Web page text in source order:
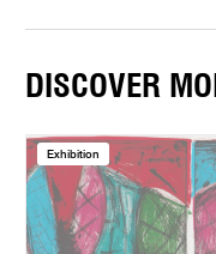
DISCOVER
Exhibition